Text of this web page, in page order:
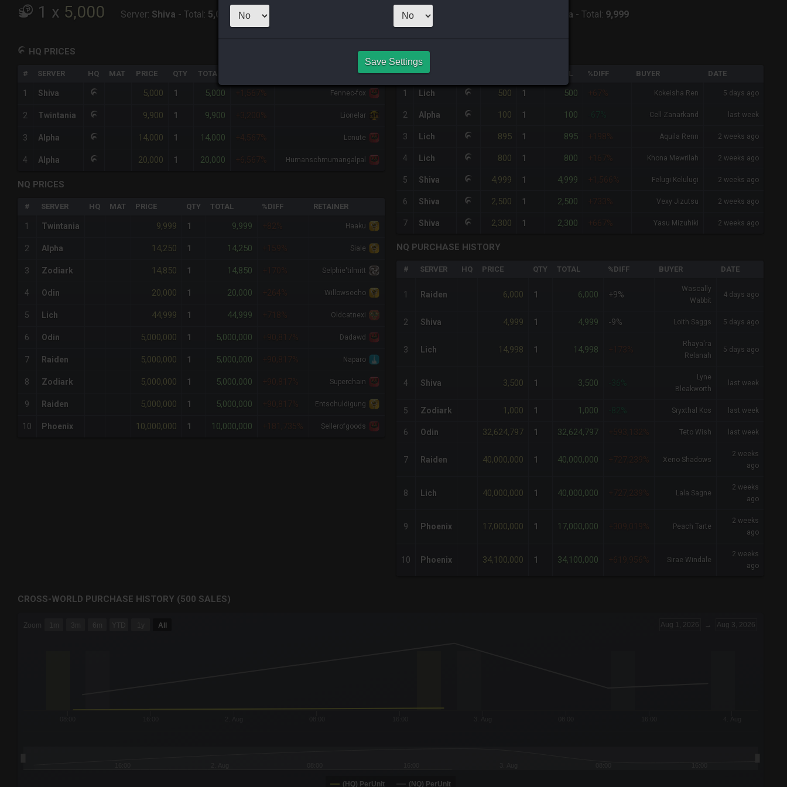
1 x 5,000 Server: Shiva - Total: 5,000 1x Twintania - Total: 9,999
HQ PRICES
# SERVER HQ MAT PRICE QTY TOTAL
1 Shiva 5,000 1 5,000 +1,567% Fennec-fox
2 Twintania 9,900 1 9,900 +3,200% Lionelar
3 Alpha 14,000 1 14,000 +4,567% Lonute
4 Alpha 20,000 1 20,000 +6,567% Humanschmumangalpal
NQ PRICES
# SERVER HQ MAT PRICE QTY TOTAL %DIFF RETAINER
1 Twintania 9,999 1 9,999 +82% Haaku
2 Alpha 14,250 1 14,250 +159% Siale
3 Zodiark 14,850 1 14,850 +170% Selphie'tilmitt
4 Odin 20,000 1 20,000 +264% Willowsecho
5 Lich 44,999 1 44,999 +718% Oldcatnexi
6 Odin 5,000,000 1 5,000,000 +90,817% Dadawd
7 Raiden 5,000,000 1 5,000,000 +90,817% Naparo
8 Zodiark 5,000,000 1 5,000,000 +90,817% Superchain
9 Raiden 5,000,000 1 5,000,000 +90,817% Entschuldigung
10 Phoenix 10,000,000 1 10,000,000 +181,735% Sellerofgoods
HQ PURCHASE HISTORY
# SERVER TOTAL %DIFF BUYER DATE
1 Lich 500 1 500 +67% Kokeisha Ren 5 days ago
2 Alpha 100 1 100 Cell Zanarkand last week
3 Lich 895 1 895 +198% Aquila Renn 2 weeks ago
4 Lich 800 1 800 +167% Khona Mewrilah 2 weeks ago
5 Shiva 4,999 1 4,999 +1,566% Felugi Kelulugi 2 weeks ago
6 Shiva 2,500 1 2,500 +733% Vexy Jizutsu 2 weeks ago
7 Shiva 2,300 1 2,300 +667% Yasu Mizuhiki 2 weeks ago
NQ PURCHASE HISTORY
# SERVER HQ PRICE QTY TOTAL %DIFF BUYER DATE
1 Raiden 6,000 1 6,000 +9%
Wascally
Wabbit
4 days ago
2 Shiva 4,999 1 4,999 -9% Loith Saggs 5 days ago
3 Lich 14,998 1 14,998 +173%
Rhaya'ra
Relanah
5 days ago
4 Shiva 3,500 1 3,500
Lyne
Bleakworth
last week
5 Zodiark 1,000 1 1,000 Sryxthal Kos last week
6 Odin 32,624,797 1 32,624,797 +593,132% Teto Wish last week
7 Raiden 40,000,000 1 40,000,000 +727,239% Xeno Shadows
2 weeks
ago
8 Lich 40,000,000 1 40,000,000 +727,239% Lala Sagne
2 weeks
ago
9 Phoenix 17,000,000 1 17,000,000 +309,019% Peach Tarte
2 weeks
ago
10 Phoenix 34,100,000 1 34,100,000 +619,956% Sirae Windale
2 weeks
ago
CROSS-WORLD PURCHASE HISTORY (500 SALES)
Combination chart with 6 data series.
Zoom 1m 3m 6m YTD 1y All Aug 1, 2026 → Aug 3, 2026
(HQ) PerUnit (NQ) PerUnit
Save Settings